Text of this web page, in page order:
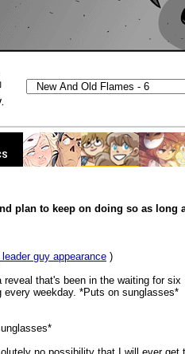
plan to keep on doing so as long
guy appearance )
that's been in the waiting for six
weekday. *Puts on sunglasses*